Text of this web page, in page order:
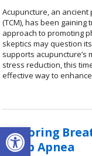
Open toolbar
Acupuncture, an
(TCM), has been
approach to promoting
skeptics may question
supports acupuncture’s
stress reduction, this
effective way to
Restoring
Sleep Apnea